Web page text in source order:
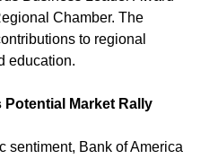
Chamber. The
to regional
education.
Market Rally
sentiment, Bank of America